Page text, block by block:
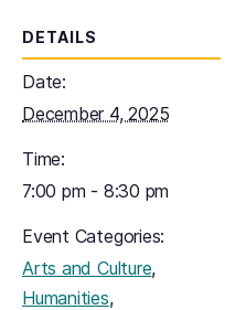
DETAILS
Date:
December 4, 2025
Time:
7:00 pm - 8:30 pm
Event Categories:
Arts and Culture,
Humanities,